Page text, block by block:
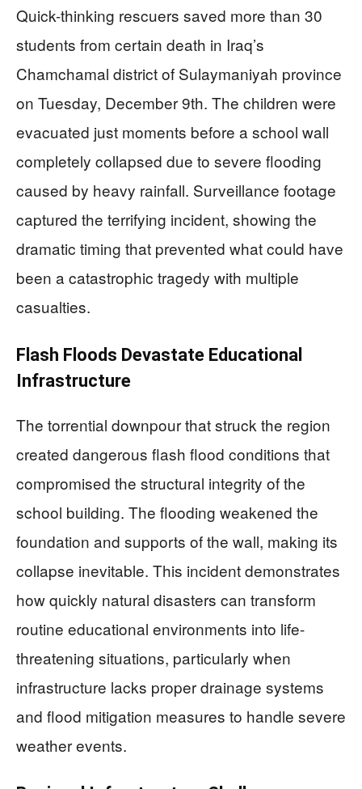
Quick-thinking rescuers saved more than 30
students from certain death in Iraq’s
Chamchamal district of Sulaymaniyah province
on Tuesday, December 9th. The children were
evacuated just moments before a school wall
completely collapsed due to severe flooding
caused by heavy rainfall. Surveillance footage
captured the terrifying incident, showing the
dramatic timing that prevented what could have
been a catastrophic tragedy with multiple
casualties.
Flash Floods Devastate Educational
Infrastructure
The torrential downpour that struck the region
created dangerous flash flood conditions that
compromised the structural integrity of the
school building. The flooding weakened the
foundation and supports of the wall, making its
collapse inevitable. This incident demonstrates
how quickly natural disasters can transform
routine educational environments into life-
threatening situations, particularly when
infrastructure lacks proper drainage systems
and flood mitigation measures to handle severe
weather events.